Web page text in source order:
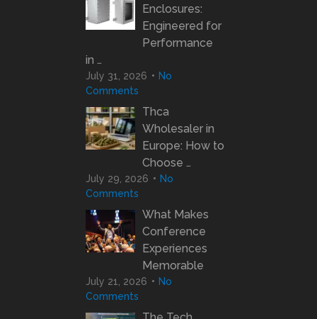
Enclosures:
Engineered for
Performance
in …
July 31, 2026
No
Comments
Thca
Wholesaler in
Europe: How to
Choose …
July 29, 2026
No
Comments
What Makes
Conference
Experiences
Memorable
July 21, 2026
No
Comments